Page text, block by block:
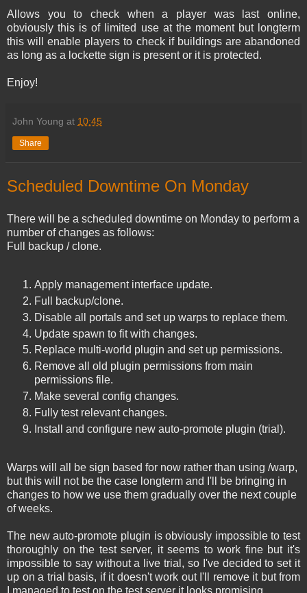
Allows you to check when a player was last online,
obviously this is of limited use at the moment but longterm
this will enable players to check if buildings are abandoned
as long as a lockette sign is present or it is protected.
Enjoy!
John Young at 10:45
Share
Scheduled Downtime On Monday
There will be a scheduled downtime on Monday to perform a
number of changes as follows:
Full backup / clone.
Apply management interface update.
Full backup/clone.
Disable all portals and set up warps to replace them.
Update spawn to fit with changes.
Replace multi-world plugin and set up permissions.
Remove all old plugin permissions from main
permissions file.
Make several config changes.
Fully test relevant changes.
Install and configure new auto-promote plugin (trial).
Warps will all be sign based for now rather than using /warp,
but this will not be the case longterm and I'll be bringing in
changes to how we use them gradually over the next couple
of weeks.
The new auto-promote plugin is obviously impossible to test
thoroughly on the test server, it seems to work fine but it's
impossible to say without a live trial, so I've decided to set it
up on a trial basis, if it doesn't work out I'll remove it but from